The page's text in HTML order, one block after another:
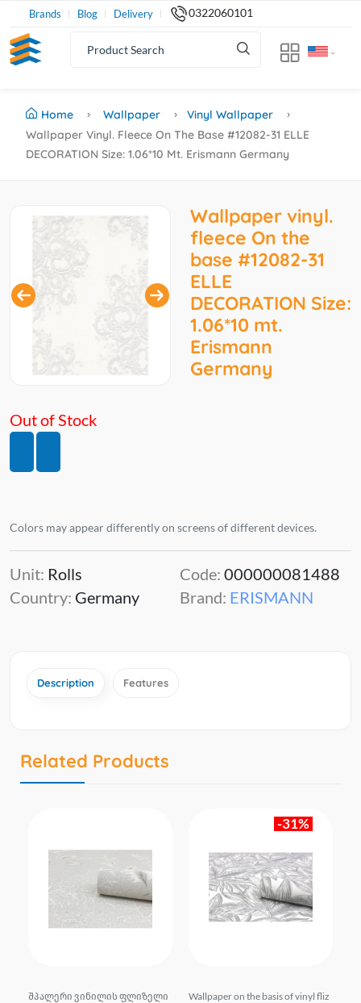
Brands Blog Delivery 0322060101
Home Wallpaper
Vinyl Wallpaper
Wallpaper Vinyl. Fleece On The Base #12082-31 ELLE
DECORATION Size: 1.06*10 Mt. Erismann Germany
Wallpaper vinyl.
fleece On the
base #12082-31
ELLE
DECORATION Size:
1.06*10 mt.
Erismann
Germany
Out of Stock
Colors may appear differently on screens of different devices.
Unit: Rolls
Country: Germany
Code: 000000081488
Brand: ERISMANN
Description Features
Related Products
შპალერი ვინილის ფლიზელი
-31%
Wallpaper on the basis of vinyl fliz